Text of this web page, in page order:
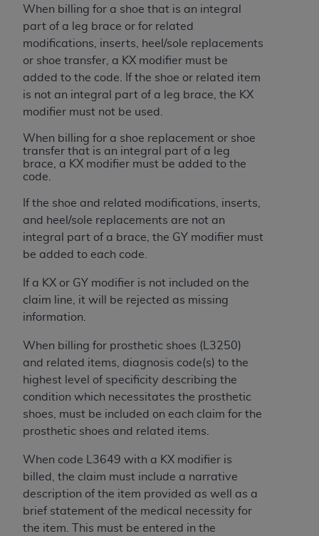
When billing for a shoe that is an integral
part of a leg brace or for related
modifications, inserts, heel/sole replacements
or shoe transfer, a KX modifier must be
added to the code. If the shoe or related item
is not an integral part of a leg brace, the KX
modifier must not be used.
When billing for a shoe replacement or shoe
transfer that is an integral part of a leg
brace, a KX modifier must be added to the
code.
If the shoe and related modifications, inserts,
and heel/sole replacements are not an
integral part of a brace, the GY modifier must
be added to each code.
If a KX or GY modifier is not included on the
claim line, it will be rejected as missing
information.
When billing for prosthetic shoes (L3250)
and related items, diagnosis code(s) to the
highest level of specificity describing the
condition which necessitates the prosthetic
shoes, must be included on each claim for the
prosthetic shoes and related items.
When code L3649 with a KX modifier is
billed, the claim must include a narrative
description of the item provided as well as a
brief statement of the medical necessity for
the item. This must be entered in the
THE LICENSE GRANTED HEREIN IS EXPRESSLY
CONDITIONED UPON YOUR ACCEPTANCE OF ALL
TERMS AND CONDITIONS CONTAINED IN THIS
AGREEMENT. BY CLICKING BELOW ON THE
BUTTON LABELED "I ACCEPT", YOU HEREBY
ACKNOWLEDGE THAT YOU HAVE READ,
UNDERSTOOD AND AGREED TO ALL TERMS AND
IF YOU DO NOT AGREE WITH ALL TERMS AND
CONDITIONS SET FORTH HEREIN, CLICK BELOW
AND EXIT FROM THIS COMPUTER SCREEN. IF YOU
ARE ACTING ON BEHALF OF AN ORGANIZATION,
YOU REPRESENT THAT YOU ARE AUTHORIZED TO
ACT ON BEHALF OF SUCH ORGANIZATION AND
OBLIGATION OF THE ORGANIZATION. AS USED
ANY ORGANIZATION ON BEHALF OF WHICH YOU
ARE ACTING.
Subject to the terms and conditions contained in
this Agreement, you, your employees, and
agents are authorized to use UB-04 Data only
materials and solely for internal use by yourself,
employees and agents within your organization
within the United States and its territories. Use
of UB-04 Data is limited to use in programs
administered by Centers for Medicare &